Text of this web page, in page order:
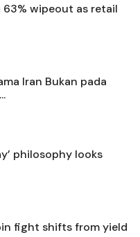
63% wipeout as retail
Iran Bukan pada
philosophy looks
fight shifts from yield